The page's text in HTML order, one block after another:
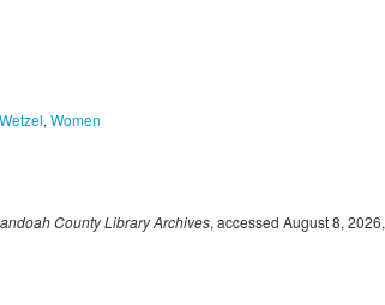
Wetzel, Women
County Library Archives, accessed August 8, 2026,